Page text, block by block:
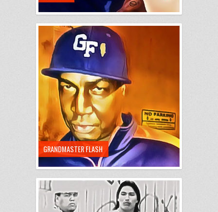
GRANDMASTER FLASH